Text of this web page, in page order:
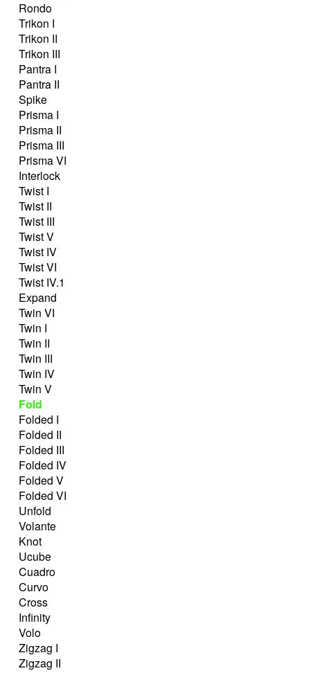
Rondo
Trikon I
Trikon II
Trikon III
Pantra I
Pantra II
Spike
Prisma I
Prisma II
Prisma III
Prisma VI
Interlock
Twist I
Twist II
Twist III
Twist V
Twist IV
Twist VI
Twist IV.1
Expand
Twin VI
Twin I
Twin II
Twin III
Twin IV
Twin V
Fold
Folded I
Folded II
Folded III
Folded IV
Folded V
Folded VI
Unfold
Volante
Knot
Ucube
Cuadro
Curvo
Cross
Infinity
Volo
Zigzag I
Zigzag II